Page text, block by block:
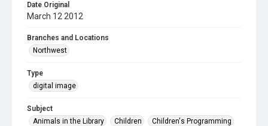
Date Original
March 12 2012
Branches and Locations
Northwest
Type
digital image
Subject
Animals in the Library
Children Children's Programming